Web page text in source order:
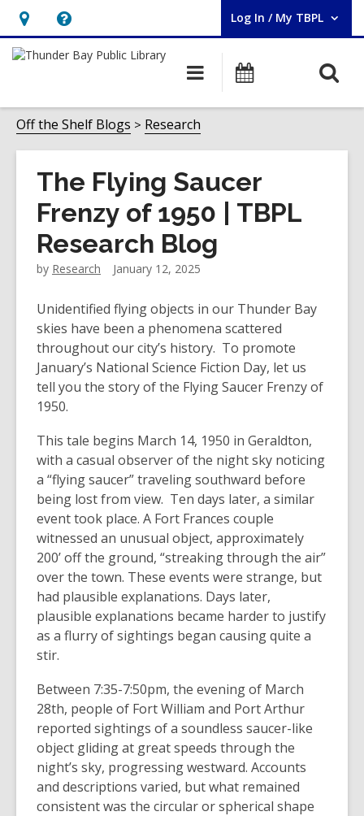
Hours
&
opens
an
overlay
Help,
opens
overlay
Log In / My TBPL
User Log In / My TBPL.
Main
navigation
Programs
Off the Shelf Blogs Research
The Flying Saucer
Frenzy of 1950 | TBPL
Research Blog
by Research January 12, 2025
Unidentified flying objects in our Thunder Bay
skies have been a phenomena scattered
throughout our city’s history. To promote
January’s National Science Fiction Day, let us
tell you the story of the Flying Saucer Frenzy of
1950.
This tale begins March 14, 1950 in Geraldton,
with a casual observer of the night sky noticing
a “flying saucer” traveling southward before
being lost from view. Ten days later, a similar
event took place. A Fort Frances couple
witnessed an unusual object, approximately
200’ off the ground, “streaking through the air”
over the town. These events were strange, but
had plausible explanations. Days later,
plausible explanations became harder to justify
as a flurry of sightings began causing quite a
stir.
Between 7:35-7:50pm, the evening of March
28th, people of Fort William and Port Arthur
reported sightings of a soundless saucer-like
object gliding at great speeds through the
night’s sky, progressing westward. Accounts
and descriptions varied, but what remained
consistent was the circular or spherical shape